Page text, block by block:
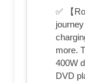
✅ 【
more.
400W
DVD